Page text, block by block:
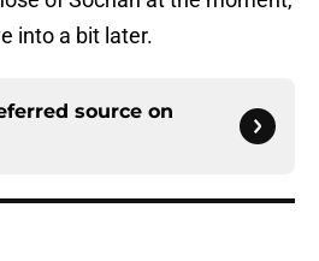
into a bit later.
source on